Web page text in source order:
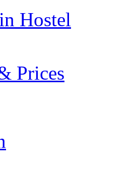
Hostel
Prices